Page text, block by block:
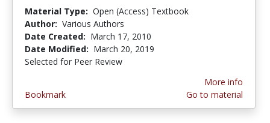
Material Type: Open (Access) Textbook
Author: Various Authors
Date Created: March 17, 2010
Date Modified: March 20, 2019
Selected for Peer Review
Bookmark
More info
Go to material